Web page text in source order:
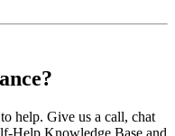
help. Give us a call, chat
Help Knowledge Base and